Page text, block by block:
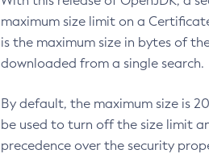
maximum size limit on a
is the maximum size in bytes of
downloaded from a single search.
By default, the maximum size is
be used to turn off the size limit
precedence over the security